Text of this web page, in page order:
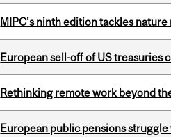
MIPC’s ninth edition tackles
European sell-off of US treasuries
Rethinking remote work beyond
European public pensions